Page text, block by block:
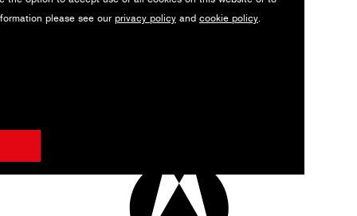
please see our privacy policy and cookie policy.